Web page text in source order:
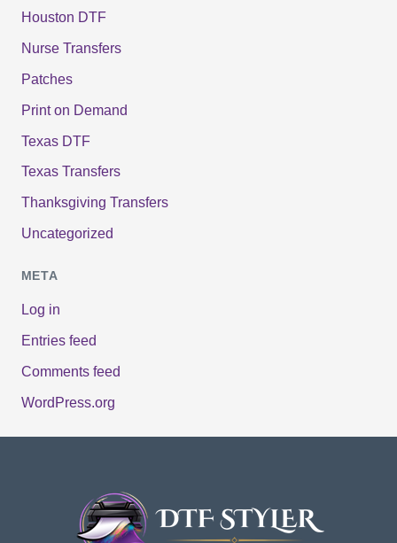
Houston DTF
Nurse Transfers
Patches
Print on Demand
Texas DTF
Texas Transfers
Thanksgiving Transfers
Uncategorized
META
Log in
Entries feed
Comments feed
WordPress.org